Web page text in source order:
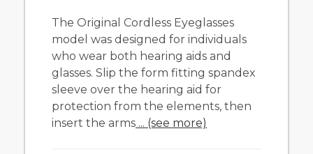
The Original Cordless Eyeglasses
model was designed for individuals
who wear both hearing aids and
glasses. Slip the form fitting spandex
sleeve over the hearing aid for
protection from the elements, then
insert the arms ... (see more)